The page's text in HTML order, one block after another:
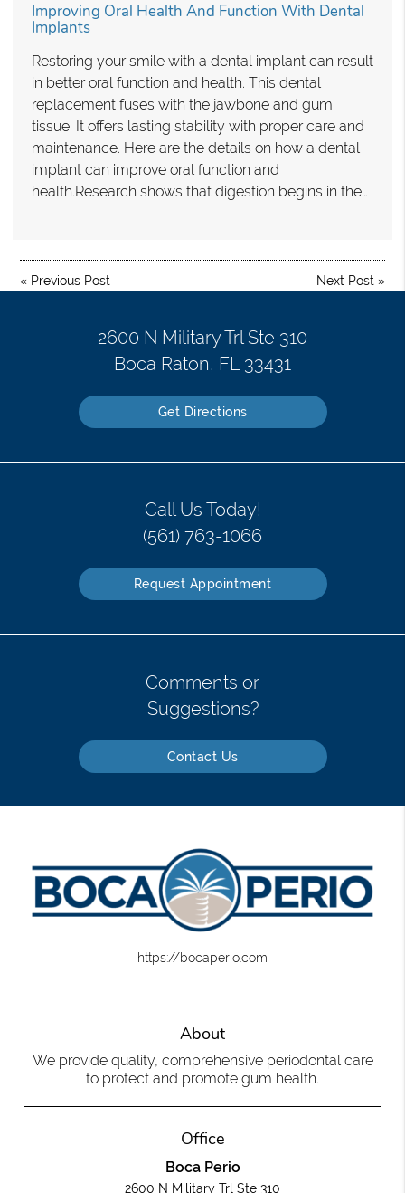
Improving Oral Health And Function With Dental
Implants
Restoring your smile with a dental implant can result
in better oral function and health. This dental
replacement fuses with the jawbone and gum
tissue. It offers lasting stability with proper care and
maintenance. Here are the details on how a dental
implant can improve oral function and
health.Research shows that digestion begins in the…
« Previous Post Next Post»
2600 N Military Trl Ste 310
Boca Raton, FL 33431
Get Directions
Call Us Today!
(561) 763-1066
Request Appointment
Comments or
Suggestions?
Contact Us
https://bocaperio.com
About
We provide quality, comprehensive periodontal care
to protect and promote gum health.
Office
Boca Perio
2600 N Military Trl Ste 310